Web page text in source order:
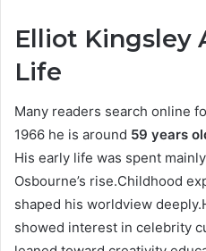
Elliot Kingsley
Life
Many readers search online
1966 he is around 59 years
His early life was spent
Osbourne’s rise.Childhood
shaped his worldview
showed interest in celebrity